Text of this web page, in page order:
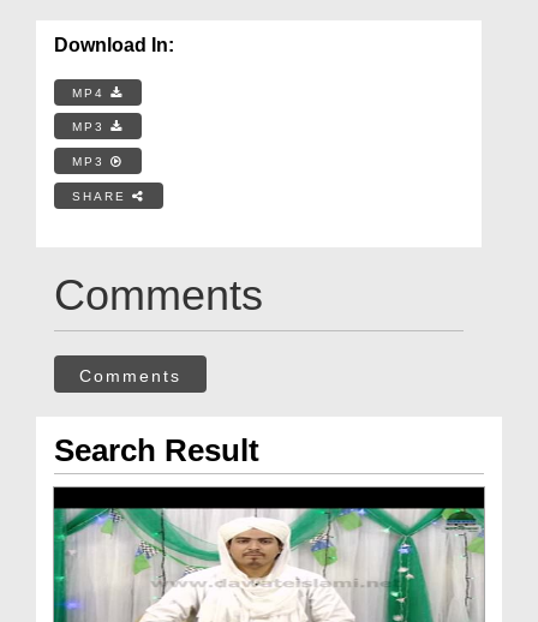
Download In:
MP4
MP3
MP3
SHARE
Comments
Comments
Search Result